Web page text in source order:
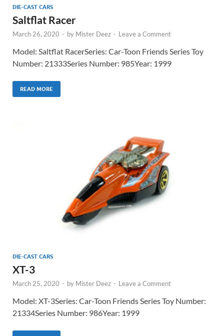
DIE-CAST CARS
Saltflat Racer
March 26, 2020 - by Mister Deez - Leave a Comment
Model: Saltflat RacerSeries: Car-Toon Friends Series Toy
Number: 21333Series Number: 985Year: 1999
READ MORE
DIE-CAST CARS
XT-3
March 25, 2020 - by Mister Deez - Leave a Comment
Model: XT-3Series: Car-Toon Friends Series Toy Number:
21334Series Number: 986Year: 1999